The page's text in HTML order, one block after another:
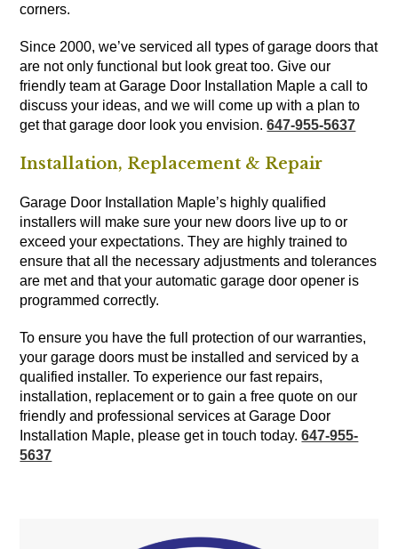
corners.
Since 2000, we’ve serviced all types of garage doors that
are not only functional but look great too. Give our
friendly team at Garage Door Installation Maple a call to
discuss your ideas, and we will come up with a plan to
get that garage door look you envision.647-955-5637
Installation, Replacement & Repair
Garage Door Installation Maple’s highly qualified
installers will make sure your new doors live up to or
exceed your expectations. They are highly trained to
ensure that all the necessary adjustments and tolerances
are met and that your automatic garage door opener is
programmed correctly.
To ensure you have the full protection of our warranties,
your garage doors must be installed and serviced by a
qualified installer. To experience our fast repairs,
installation, replacement or to gain a free quote on our
friendly and professional services at Garage Door
Installation Maple, please get in touch today.647-955-
5637